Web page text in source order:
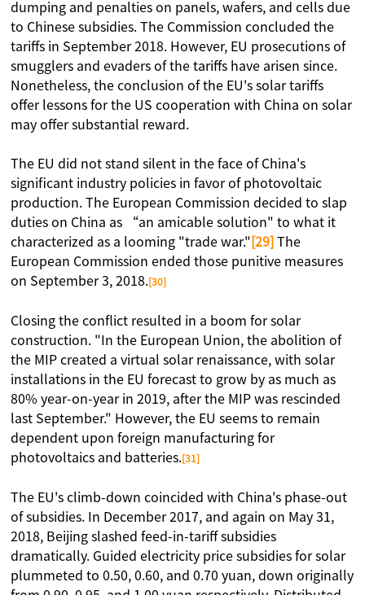
dumping and penalties on panels, wafers, and cells due
to Chinese subsidies. The Commission concluded the
tariffs in September 2018. However, EU prosecutions of
smugglers and evaders of the tariffs have arisen since.
Nonetheless, the conclusion of the EU's solar tariffs
offer lessons for the US cooperation with China on solar
may offer substantial reward.
The EU did not stand silent in the face of China's
significant industry policies in favor of photovoltaic
production. The European Commission decided to slap
duties on China as “an amicable solution" to what it
characterized as a looming "trade war." [29] The
European Commission ended those punitive measures
on September 3, 2018. [30]
Closing the conflict resulted in a boom for solar
construction. "In the European Union, the abolition of
the MIP created a virtual solar renaissance, with solar
installations in the EU forecast to grow by as much as
80% year-on-year in 2019, after the MIP was rescinded
last September." However, the EU seems to remain
dependent upon foreign manufacturing for
photovoltaics and batteries. [31]
The EU's climb-down coincided with China's phase-out
of subsidies. In December 2017, and again on May 31,
2018, Beijing slashed feed-in-tariff subsidies
dramatically. Guided electricity price subsidies for solar
plummeted to 0.50, 0.60, and 0.70 yuan, down originally